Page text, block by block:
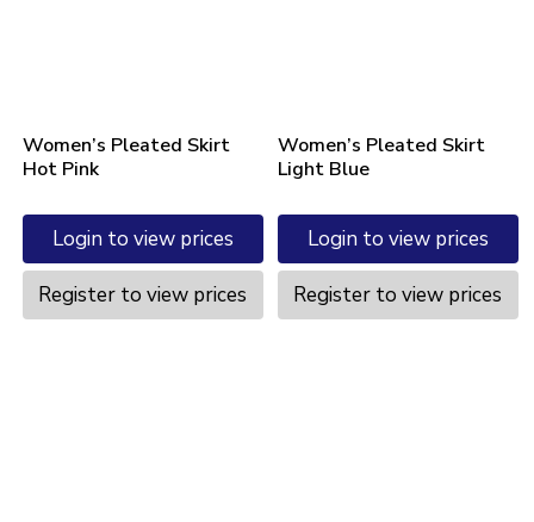
Women’s Pleated Skirt
Hot Pink
Login to view prices
Register to view prices
Women’s Pleated Skirt
Light Blue
Login to view prices
Register to view prices